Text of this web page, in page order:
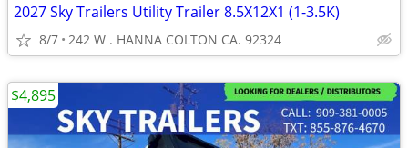
2027 Sky Trailers Utility Trailer 8.5X12X1 (1-3.5K)
8/7 242 W . HANNA COLTON CA. 92324
$4,895